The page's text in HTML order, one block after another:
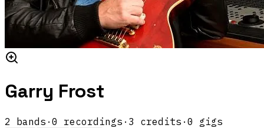
Garry Frost
2 bands · 0 recordings · 3 credits · 0 gigs